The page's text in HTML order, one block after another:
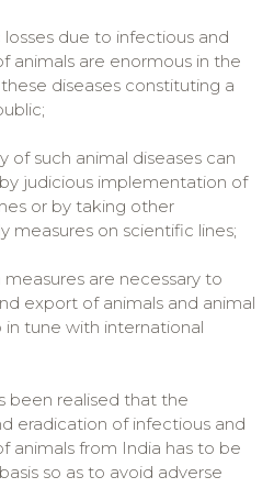
due to infectious and
animals are enormous in the
diseases constituting a
of such animal diseases can
judicious implementation of
or by taking other
measures on scientific lines;
are necessary to
export of animals and animal
tune with international
been realised that the
eradication of infectious and
animals from India has to be
so as to avoid adverse